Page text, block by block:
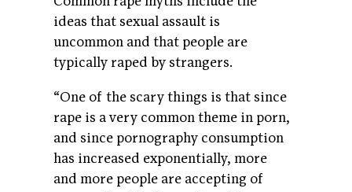
ideas that sexual assault is
uncommon and that people are
typically raped by strangers.
“One of the scary things is that since
rape is a very common theme in porn,
and since pornography consumption
has increased exponentially, more
and more people are accepting of